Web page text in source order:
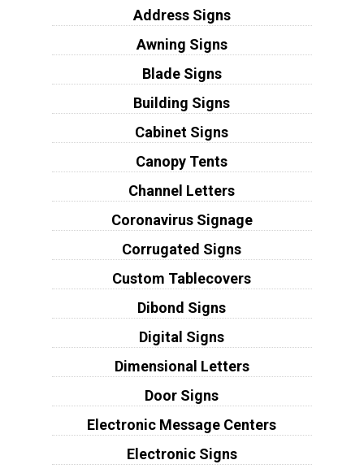
Address Signs
Awning Signs
Blade Signs
Building Signs
Cabinet Signs
Canopy Tents
Channel Letters
Coronavirus Signage
Corrugated Signs
Custom Tablecovers
Dibond Signs
Digital Signs
Dimensional Letters
Door Signs
Electronic Message Centers
Electronic Signs